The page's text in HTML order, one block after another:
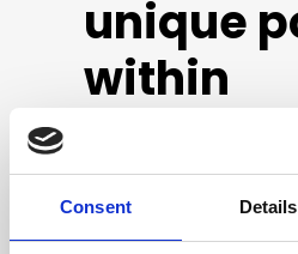
Consent Details
unique
within
robotics